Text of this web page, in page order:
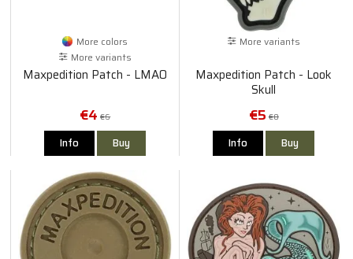
More colors
More variants
Maxpedition Patch - LMAO
€4 €6
Info Buy
More variants
Maxpedition Patch - Look
Skull
€5 €8
Info Buy